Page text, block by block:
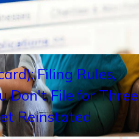
Filing Rules,
Don't File for Three
Reinstated